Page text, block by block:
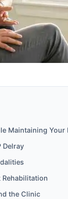
Maintaining Your
Delray
the Clinic